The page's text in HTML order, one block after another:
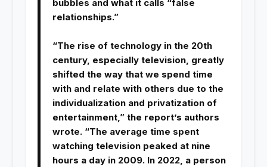
bubbles and what it calls “false
relationships.”
“The rise of technology in the 20th
century, especially television, greatly
shifted the way that we spend time
with and relate with others due to the
individualization and privatization of
entertainment,” the report’s authors
wrote. “The average time spent
watching television peaked at nine
hours a day in 2009. In 2022, a person